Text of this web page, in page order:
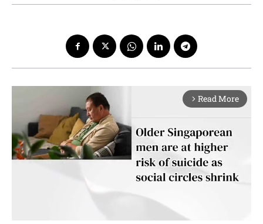
arrow_forward_ios Read More